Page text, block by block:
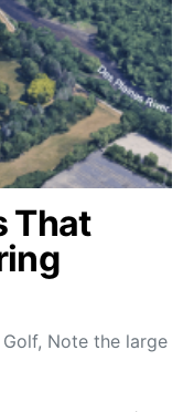
That
Note the large